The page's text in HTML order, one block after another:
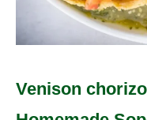
Venison